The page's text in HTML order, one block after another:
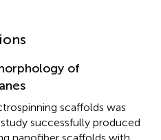
of
scaffolds was
study successfully produced